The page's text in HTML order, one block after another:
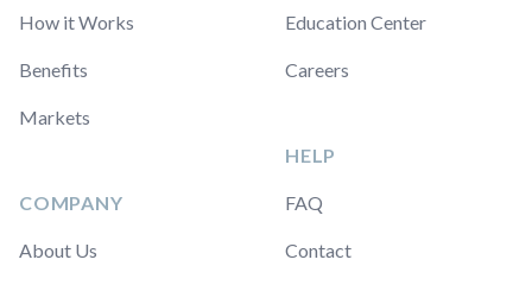
How it Works
Benefits
Markets
COMPANY
About Us
Education Center
Careers
HELP
FAQ
Contact